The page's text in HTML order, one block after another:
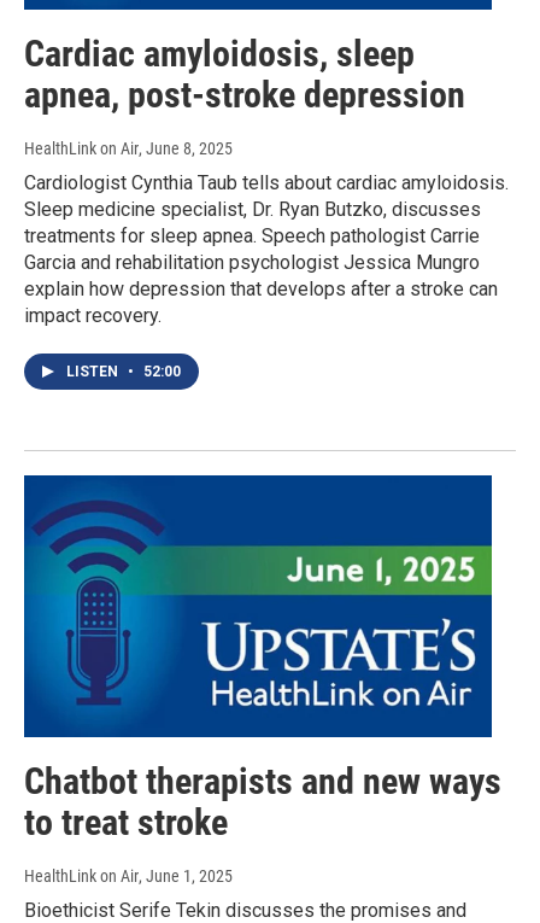
Cardiac amyloidosis, sleep
apnea, post-stroke depression
HealthLink on Air, June 8, 2025
Cardiologist Cynthia Taub tells about cardiac amyloidosis.
Sleep medicine specialist, Dr. Ryan Butzko, discusses
treatments for sleep apnea. Speech pathologist Carrie
Garcia and rehabilitation psychologist Jessica Mungro
explain how depression that develops after a stroke can
impact recovery.
LISTEN • 52:00
Chatbot therapists and new ways
to treat stroke
HealthLink on Air, June 1, 2025
Bioethicist Serife Tekin discusses the promises and